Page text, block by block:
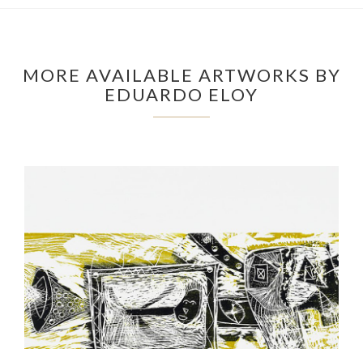
MORE AVAILABLE ARTWORKS BY
EDUARDO ELOY